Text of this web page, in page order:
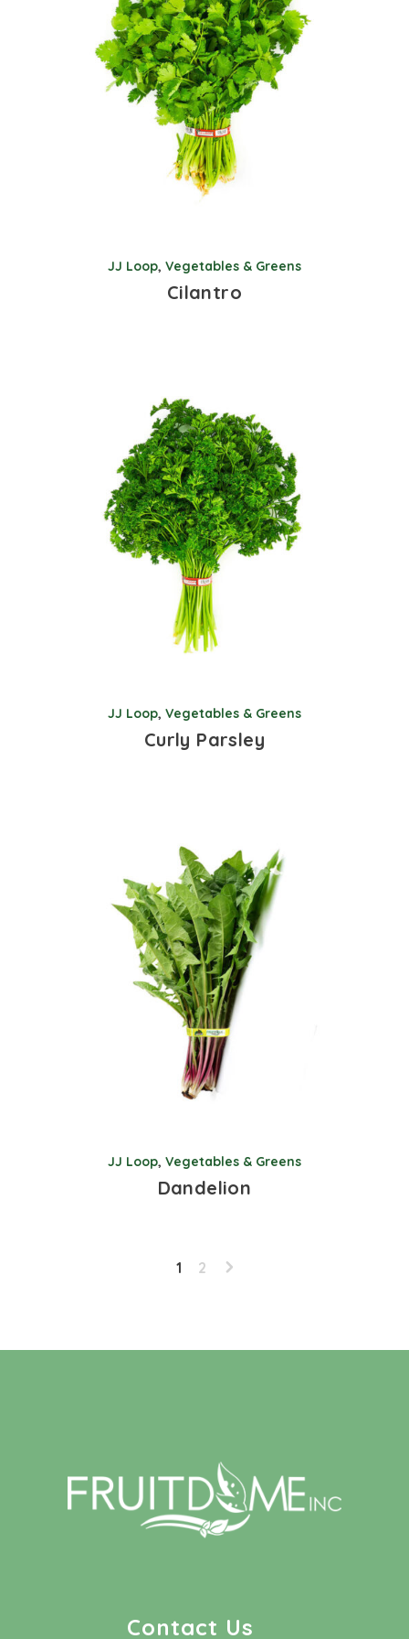
JJ Loop, Vegetables & Greens
Cilantro
JJ Loop, Vegetables & Greens
Curly Parsley
JJ Loop, Vegetables & Greens
Dandelion
1 2
Contact Us